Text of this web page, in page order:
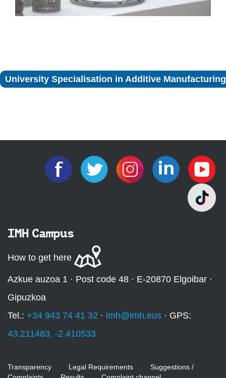
University Specialisation in Additive Manufacturing
IMH Campus
How to get here
Azkue auzoa 1 · Post code 48 · E-20870 Elgoibar ·
Gipuzkoa
Tel.: +34 943 74 41 32 · imh@imh.eus · GPS:
43.211483, -2.410533
Transparency Legal Requirements
Suggestions /